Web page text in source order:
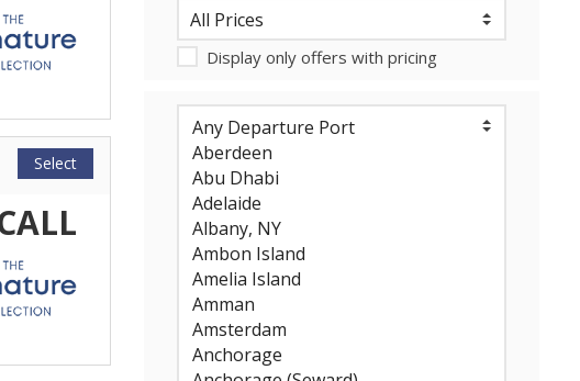
Select
Display only offers with pricing